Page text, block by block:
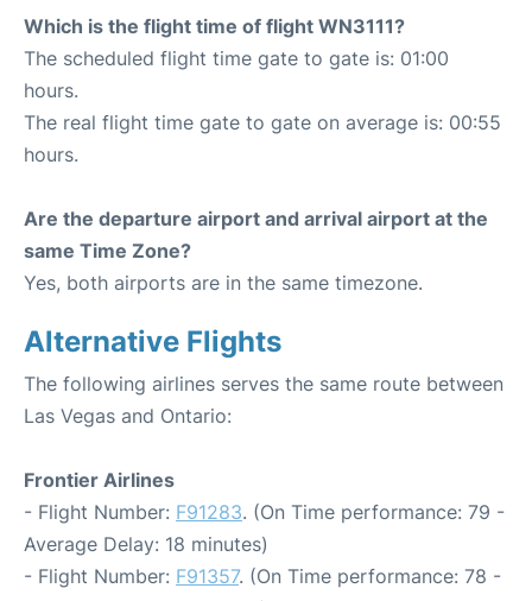
Which is the flight time of flight WN3111?
The scheduled flight time gate to gate is: 01:00
hours.
The real flight time gate to gate on average is: 00:55
hours.
Are the departure airport and arrival airport at the
same Time Zone?
Yes, both airports are in the same timezone.
Alternative Flights
The following airlines serves the same route between
Las Vegas and Ontario:
Frontier Airlines
- Flight Number: F91283. (On Time performance: 79 -
Average Delay: 18 minutes)
- Flight Number: F91357. (On Time performance: 78 -